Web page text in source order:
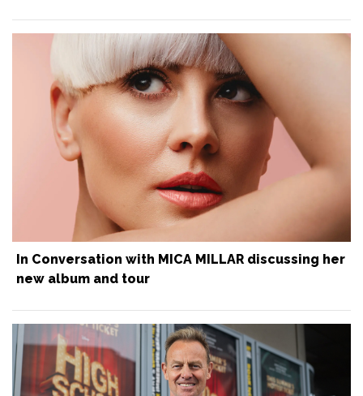
In Conversation with MICA MILLAR discussing her
new album and tour